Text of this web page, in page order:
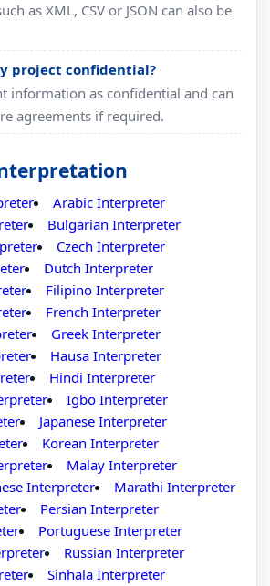
as XML, CSV or JSON can also be
project confidential?
information as confidential and can
agreements if required.
Arabic Interpreter
Bulgarian Interpreter
Czech Interpreter
Dutch Interpreter
Filipino Interpreter
French Interpreter
Greek Interpreter
Hausa Interpreter
Hindi Interpreter
Igbo Interpreter
Japanese Interpreter
Korean Interpreter
Malay Interpreter
Interpreter
Marathi Interpreter
Persian Interpreter
Portuguese Interpreter
Russian Interpreter
Sinhala Interpreter